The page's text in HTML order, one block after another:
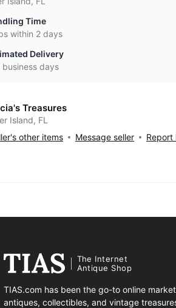
Time
within 2 days
Delivery
business days
Treasures
Island, FL
other items
Message seller Report
The Internet
Antique Shop
TIAS.com has been the go-to online
antiques, collectibles, and vintage